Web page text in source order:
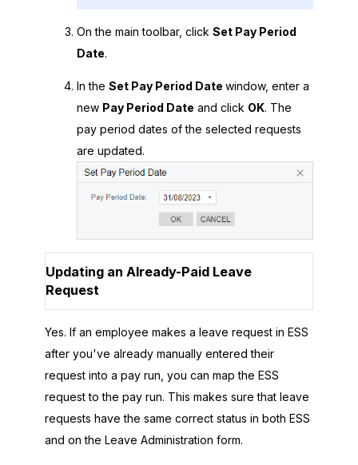
On the main toolbar, click Set Pay Period
Date.
In the Set Pay Period Date window, enter a
new Pay Period Date and click OK. The
pay period dates of the selected requests
are updated.
Updating an Already-Paid Leave
Request
Yes. If an employee makes a leave request in ESS
after you've already manually entered their
request into a pay run, you can map the ESS
request to the pay run. This makes sure that leave
requests have the same correct status in both ESS
and on the Leave Administration form.